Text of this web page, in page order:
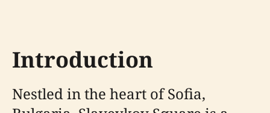
Introduction
Nestled in the heart of Sofia,